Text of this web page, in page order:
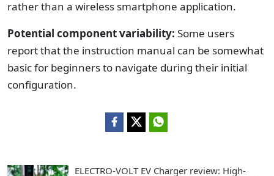
rather than a wireless smartphone application.
Potential component variability: Some users
report that the instruction manual can be somewhat
basic for beginners to navigate during their initial
configuration.
ELECTRO-VOLT EV Charger review: High-